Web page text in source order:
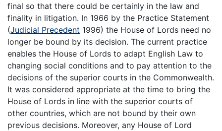
final so that there could be certainly in the law and
finality in litigation. In 1966 by the Practice Statement
(Judicial Precedent 1996) the House of Lords need no
longer be bound by its decision. The current practice
enables the House of Lords to adapt English Law to
changing social conditions and to pay attention to the
decisions of the superior courts in the Commonwealth.
It was considered appropriate at the time to bring the
House of Lords in line with the superior courts of
other countries, which are not bound by their own
previous decisions. Moreover, any House of Lord